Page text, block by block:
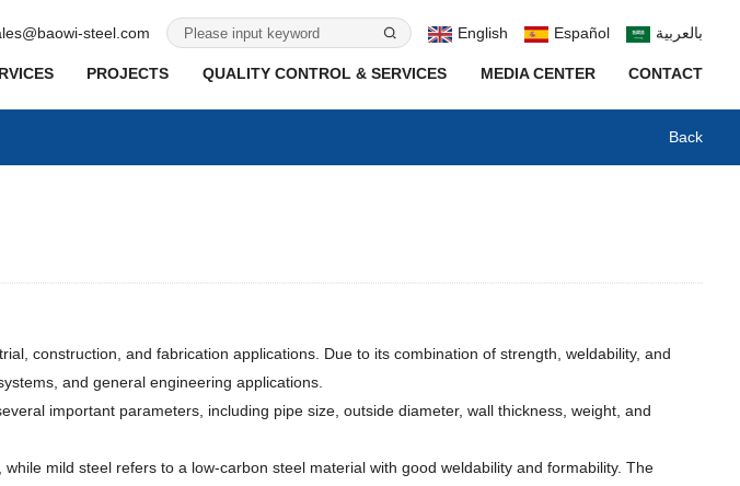
steel.com English Español بالعربية
PROJECTS QUALITY CONTROL & SERVICES MEDIA CENTER CONTACT
Back
construction, and fabrication applications. Due to its combination of strength, weldability, and
and general engineering applications.
important parameters, including pipe size, outside diameter, wall thickness, weight, and
mild steel refers to a low-carbon steel material with good weldability and formability. The